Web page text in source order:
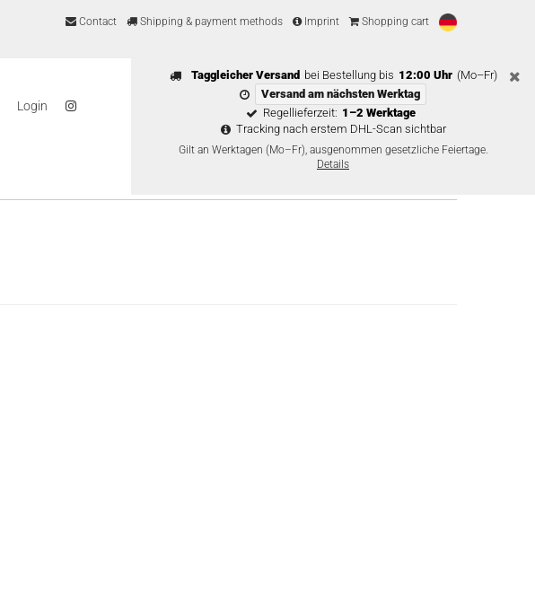
Contact Shipping & payment methods Imprint Shopping cart
Taggleicher Versand bei Bestellung bis 12:00 Uhr (Mo–Fr)
Versand am nächsten Werktag
Regellieferzeit: 1–2 Werktage
Tracking nach erstem DHL-Scan sichtbar
Gilt an Werktagen (Mo–Fr), ausgenommen gesetzliche Feiertage.
Details
Login